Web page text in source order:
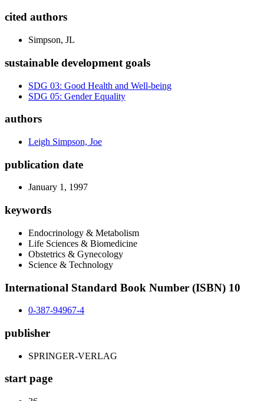
cited authors
Simpson, JL
sustainable development goals
SDG 03: Good Health and Well-being
SDG 05: Gender Equality
authors
Leigh Simpson, Joe
publication date
January 1, 1997
keywords
Endocrinology & Metabolism
Life Sciences & Biomedicine
Obstetrics & Gynecology
Science & Technology
International Standard Book Number (ISBN) 10
0-387-94967-4
publisher
SPRINGER-VERLAG
start page